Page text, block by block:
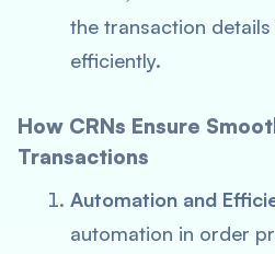
the transaction
efficiently.
How CRNs Ensure
Transactions
Automation and
automation in order